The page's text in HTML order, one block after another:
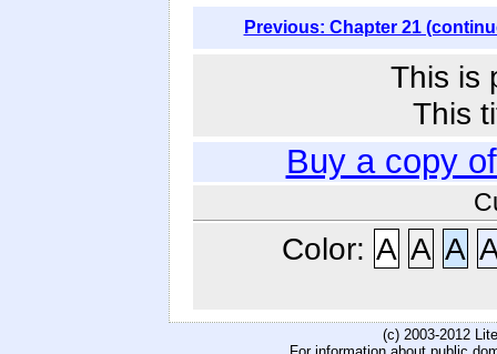
Previous: Chapter 21
This is
This
Buy a copy
Color: A A A
(c) 2003-2012